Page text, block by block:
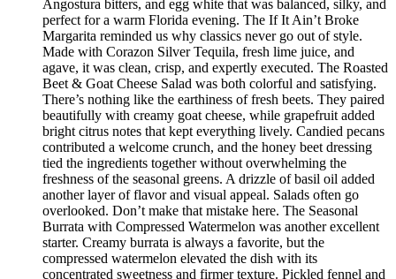
Angostura bitters, and egg white that was balanced, silky, and
perfect for a warm Florida evening. The If It Ain’t Broke
Margarita reminded us why classics never go out of style.
Made with Corazon Silver Tequila, fresh lime juice, and
agave, it was clean, crisp, and expertly executed. The Roasted
Beet & Goat Cheese Salad was both colorful and satisfying.
There’s nothing like the earthiness of fresh beets. They paired
beautifully with creamy goat cheese, while grapefruit added
bright citrus notes that kept everything lively. Candied pecans
contributed a welcome crunch, and the honey beet dressing
tied the ingredients together without overwhelming the
freshness of the seasonal greens. A drizzle of basil oil added
another layer of flavor and visual appeal. Salads often go
overlooked. Don’t make that mistake here. The Seasonal
Burrata with Compressed Watermelon was another excellent
starter. Creamy burrata is always a favorite, but the
compressed watermelon elevated the dish with its
concentrated sweetness and firmer texture. Pickled fennel and